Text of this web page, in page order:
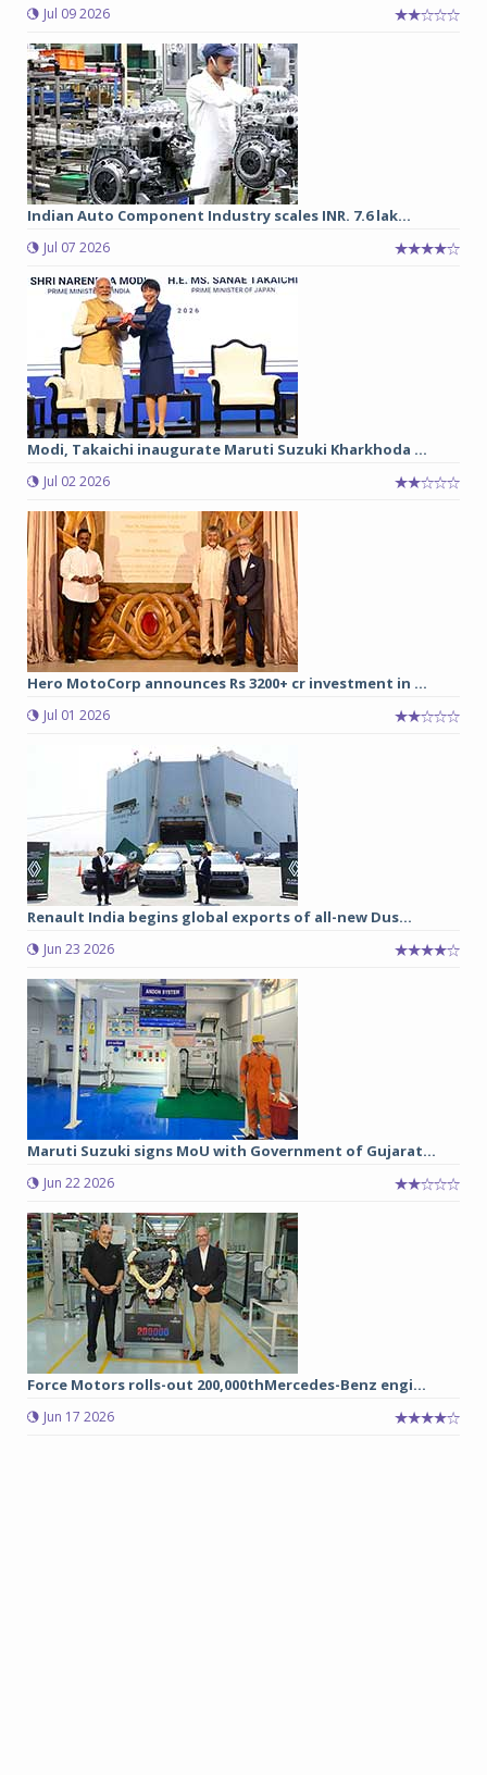
Jul 09 2026
Indian Auto Component Industry scales INR. 7.6 lak...
Jul 07 2026
Modi, Takaichi inaugurate Maruti Suzuki Kharkhoda ...
Jul 02 2026
Hero MotoCorp announces Rs 3200+ cr investment in ...
Jul 01 2026
Renault India begins global exports of all-new Dus...
Jun 23 2026
Maruti Suzuki signs MoU with Government of Gujarat...
Jun 22 2026
Force Motors rolls-out 200,000thMercedes-Benz engi...
Jun 17 2026